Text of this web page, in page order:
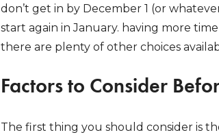
don’t get in by December 1 (or
start again in January. having more
there are plenty of other choices
Factors to Consider
The first thing you should consider is